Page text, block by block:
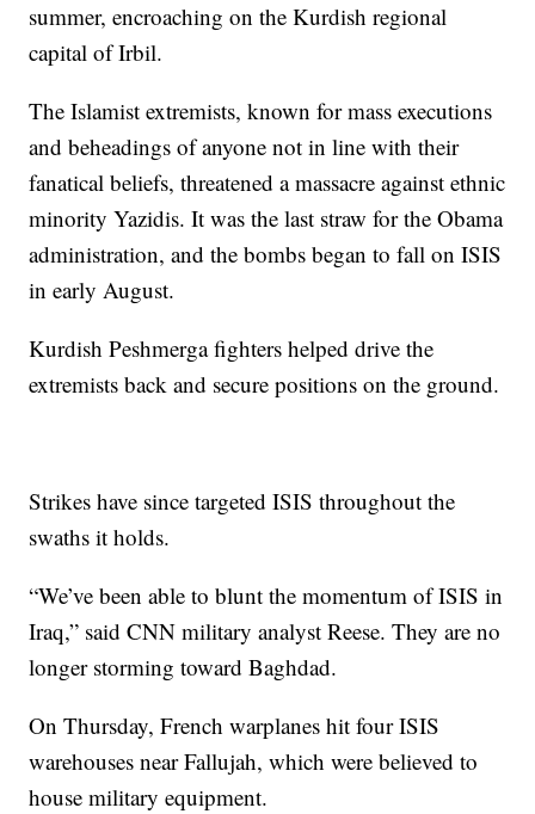
summer, encroaching on the Kurdish regional
capital of Irbil.
The Islamist extremists, known for mass executions
and beheadings of anyone not in line with their
fanatical beliefs, threatened a massacre against ethnic
minority Yazidis. It was the last straw for the Obama
administration, and the bombs began to fall on ISIS
in early August.
Kurdish Peshmerga fighters helped drive the
extremists back and secure positions on the ground.
Strikes have since targeted ISIS throughout the
swaths it holds.
“We’ve been able to blunt the momentum of ISIS in
Iraq,” said CNN military analyst Reese. They are no
longer storming toward Baghdad.
On Thursday, French warplanes hit four ISIS
warehouses near Fallujah, which were believed to
house military equipment.